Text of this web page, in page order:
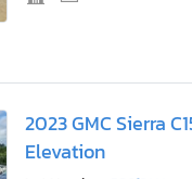
2023 GMC Sierra
Elevation